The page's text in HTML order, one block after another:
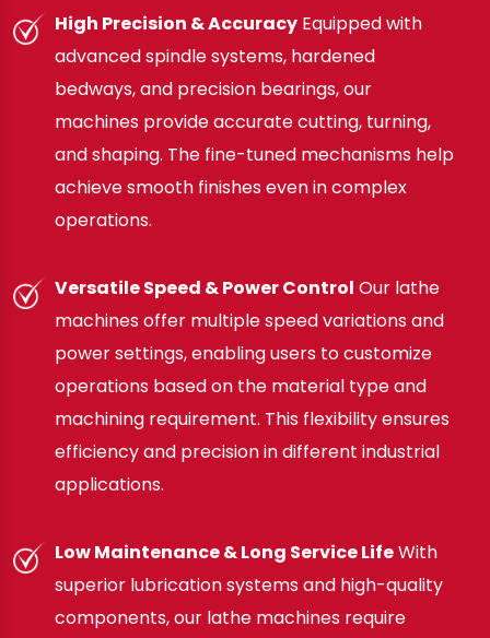
High Precision & Accuracy Equipped with
advanced spindle systems, hardened
bedways, and precision bearings, our
machines provide accurate cutting, turning,
and shaping. The fine-tuned mechanisms help
achieve smooth finishes even in complex
operations.
Versatile Speed & Power Control Our lathe
machines offer multiple speed variations and
power settings, enabling users to customize
operations based on the material type and
machining requirement. This flexibility ensures
efficiency and precision in different industrial
applications.
Low Maintenance & Long Service LifeWith
superior lubrication systems and high-quality
components, our lathe machines require